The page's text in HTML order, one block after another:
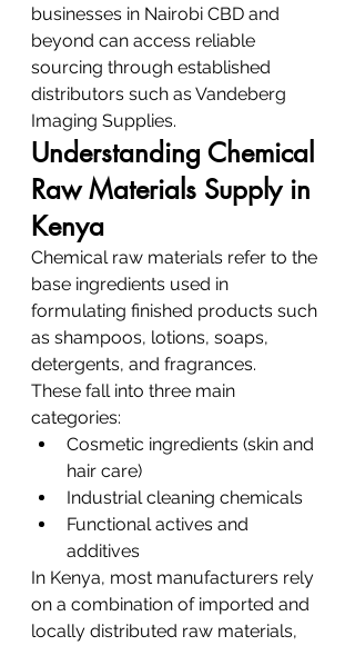
businesses in Nairobi CBD and
beyond can access reliable
sourcing through established
distributors such as Vandeberg
Imaging Supplies.
Understanding Chemical
Raw Materials Supply in
Kenya
Chemical raw materials refer to the
base ingredients used in
formulating finished products such
as shampoos, lotions, soaps,
detergents, and fragrances.
These fall into three main
categories:
Cosmetic ingredients (skin and
hair care)
Industrial cleaning chemicals
Functional actives and
additives
In Kenya, most manufacturers rely
on a combination of imported and
locally distributed raw materials,